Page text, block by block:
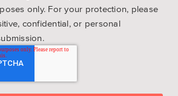
only. For your protection, please
confidential, or personal